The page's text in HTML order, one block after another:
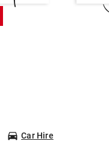
Car Hire